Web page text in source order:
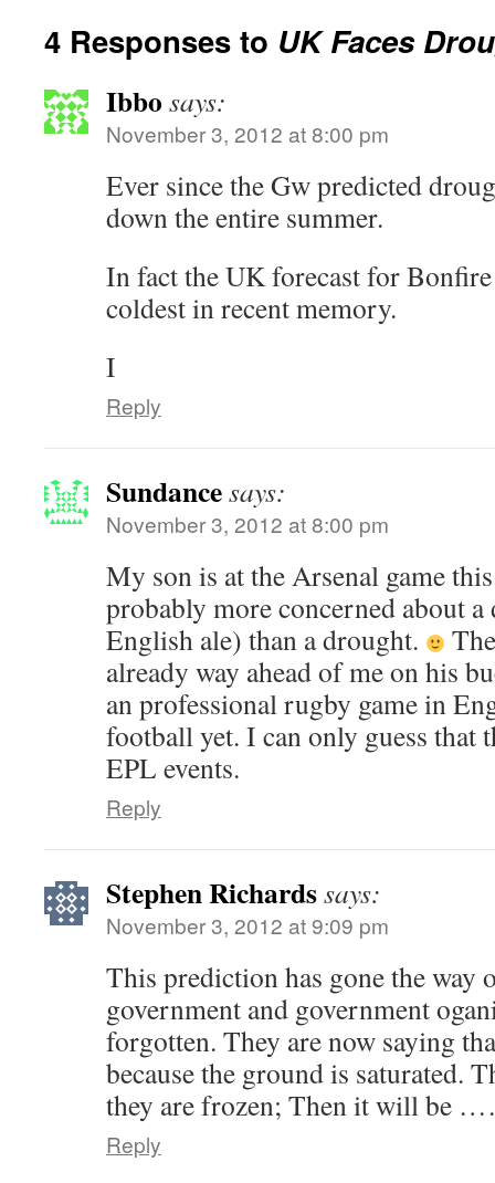
4 Responses to UK Faces
Ibbo says:
November 3, 2012 at 8:00 pm
Ever since the Gw predicted
down the entire summer.
In fact the UK forecast for
coldest in recent memory.
I
Reply
Sundancesays:
November 3, 2012 at 8:00 pm
My son is at the Arsenal game
probably more concerned about
English ale) than a drought.
already way ahead of me on his
an professional rugby game in
football yet. I can only guess that
EPL events.
Reply
Stephen Richardssays:
November 3, 2012 at 9:09 pm
This prediction has gone the way
government and government
forgotten. They are now saying
because the ground is saturated.
they are frozen; Then it will be
Reply